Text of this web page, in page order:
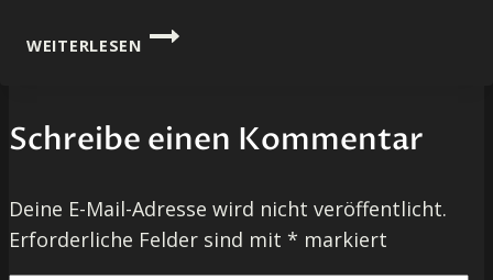
WEITERLESEN
MAXIMIZING
YOUR
SEO
BLOGGERS
Schreibe einen Kommentar
Deine E-Mail-Adresse wird nicht veröffentlicht.
Erforderliche Felder sind mit * markiert